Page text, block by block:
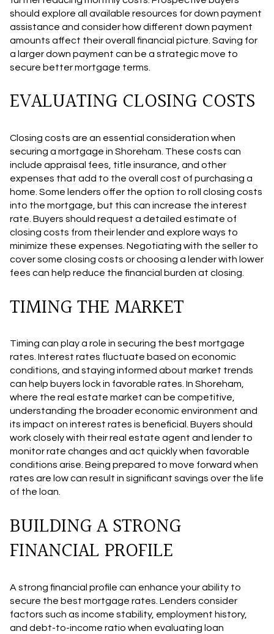
should explore all available resources for down payment
assistance and consider how different down payment
amounts affect their overall financial picture. Saving for
a larger down payment can be a strategic move to
secure better mortgage terms.
EVALUATING CLOSING COSTS
Closing costs are an essential consideration when
securing a mortgage in Shoreham. These costs can
include appraisal fees, title insurance, and other
expenses that add to the overall cost of purchasing a
home. Some lenders offer the option to roll closing costs
into the mortgage, but this can increase the interest
rate. Buyers should request a detailed estimate of
closing costs from their lender and explore ways to
minimize these expenses. Negotiating with the seller to
cover some closing costs or choosing a lender with lower
fees can help reduce the financial burden at closing.
TIMING THE MARKET
Timing can play a role in securing the best mortgage
rates. Interest rates fluctuate based on economic
conditions, and staying informed about market trends
can help buyers lock in favorable rates. In Shoreham,
where the real estate market can be competitive,
understanding the broader economic environment and
its impact on interest rates is beneficial. Buyers should
work closely with their real estate agent and lender to
monitor rate changes and act quickly when favorable
conditions arise. Being prepared to move forward when
rates are low can result in significant savings over the life
of the loan.
BUILDING A STRONG
FINANCIAL PROFILE
A strong financial profile can enhance your ability to
secure the best mortgage rates. Lenders consider
factors such as income stability, employment history,
and debt-to-income ratio when evaluating loan